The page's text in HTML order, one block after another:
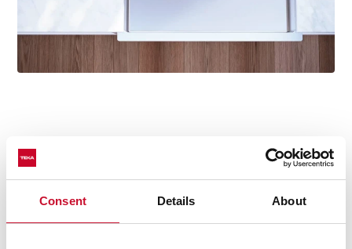
Consent Details About